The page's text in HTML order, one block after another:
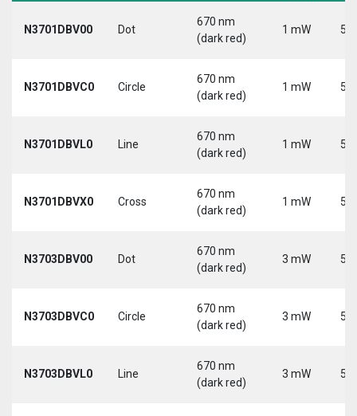
N3701DBV00 Dot
670 nm
(dark red)
1 mW 5
N3701DBVC0 Circle
670 nm
(dark red)
1 mW 5
N3701DBVL0 Line
670 nm
(dark red)
1 mW 5
N3701DBVX0 Cross
670 nm
(dark red)
1 mW 5
N3703DBV00 Dot
670 nm
(dark red)
3 mW 5
N3703DBVC0 Circle
670 nm
(dark red)
3 mW 5
N3703DBVL0 Line
670 nm
(dark red)
3 mW 5